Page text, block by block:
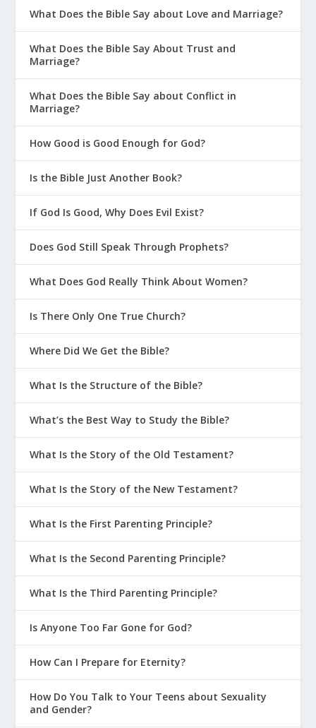
What Does the Bible Say about Love and Marriage?
What Does the Bible Say About Trust and
Marriage?
What Does the Bible Say about Conflict in
Marriage?
How Good is Good Enough for God?
Is the Bible Just Another Book?
If God Is Good, Why Does Evil Exist?
Does God Still Speak Through Prophets?
What Does God Really Think About Women?
Is There Only One True Church?
Where Did We Get the Bible?
What Is the Structure of the Bible?
What’s the Best Way to Study the Bible?
What Is the Story of the Old Testament?
What Is the Story of the New Testament?
What Is the First Parenting Principle?
What Is the Second Parenting Principle?
What Is the Third Parenting Principle?
Is Anyone Too Far Gone for God?
How Can I Prepare for Eternity?
How Do You Talk to Your Teens about Sexuality
and Gender?